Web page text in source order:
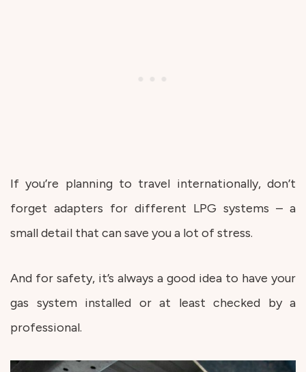
If you’re planning to travel internationally, don’t
forget adapters for different LPG systems – a
small detail that can save you a lot of stress.
And for safety, it’s always a good idea to have your
gas system installed or at least checked by a
professional.